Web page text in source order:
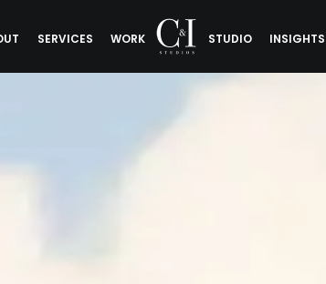
SERVICES WORK STUDIO INSIGHTS